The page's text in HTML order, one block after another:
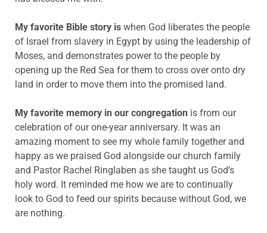
My favorite Bible story is when God liberates the people
of Israel from slavery in Egypt by using the leadership of
Moses, and demonstrates power to the people by
opening up the Red Sea for them to cross over onto dry
land in order to move them into the promised land.
My favorite memory in our congregation is from our
celebration of our one-year anniversary. It was an
amazing moment to see my whole family together and
happy as we praised God alongside our church family
and Pastor Rachel Ringlaben as she taught us God’s
holy word. It reminded me how we are to continually
look to God to feed our spirits because without God, we
are nothing.